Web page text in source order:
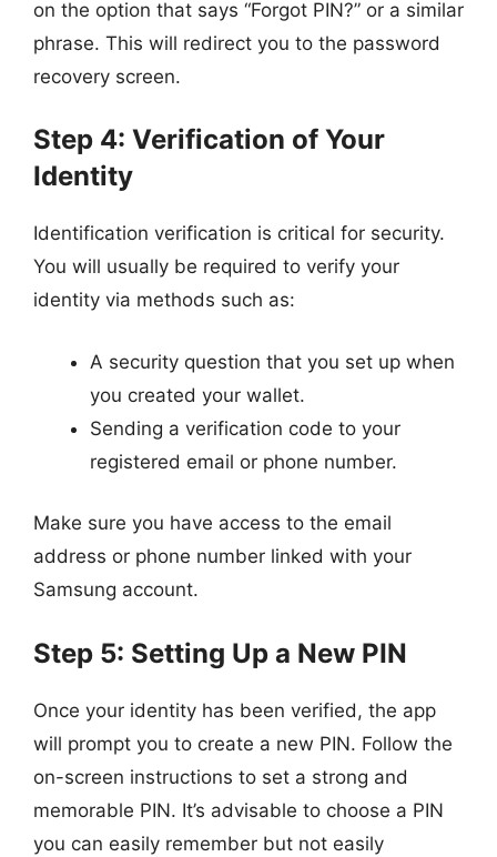
on the option that says “Forgot PIN?” or a similar
phrase. This will redirect you to the password
recovery screen.
Step 4: Verification of Your
Identity
Identification verification is critical for security.
You will usually be required to verify your
identity via methods such as:
A security question that you set up when
you created your wallet.
Sending a verification code to your
registered email or phone number.
Make sure you have access to the email
address or phone number linked with your
Samsung account.
Step 5: Setting Up a New PIN
Once your identity has been verified, the app
will prompt you to create a new PIN. Follow the
on-screen instructions to set a strong and
memorable PIN. It’s advisable to choose a PIN
you can easily remember but not easily